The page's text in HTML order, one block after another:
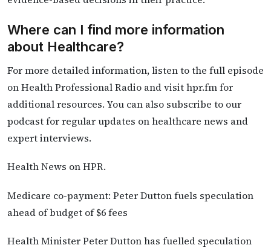
Where can I find more information
about Healthcare?
For more detailed information, listen to the full episode
on Health Professional Radio and visit hpr.fm for
additional resources. You can also subscribe to our
podcast for regular updates on healthcare news and
expert interviews.
Health News on HPR.
Medicare co-payment: Peter Dutton fuels speculation
ahead of budget of $6 fees
Health Minister Peter Dutton has fuelled speculation